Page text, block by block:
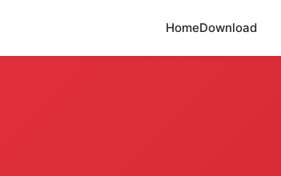
HomeDownload